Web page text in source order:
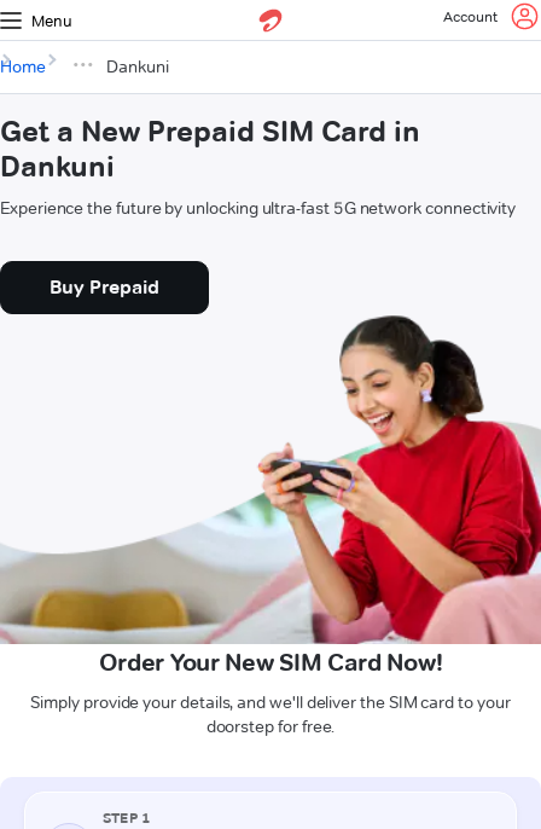
Menu Account
Home Dankuni
Get a New Prepaid SIM Card in
Dankuni
Experience the future by unlocking ultra-fast 5G network connectivity
Buy Prepaid
Order Your New SIM Card Now!
Simply provide your details, and we'll deliver the SIM card to your
doorstep for free.